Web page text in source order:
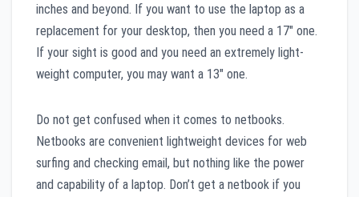
inches and beyond. If you want to use the laptop as a
replacement for your desktop, then you need a 17″ one.
If your sight is good and you need an extremely light-
weight computer, you may want a 13″ one.
Do not get confused when it comes to netbooks.
Netbooks are convenient lightweight devices for web
surfing and checking email, but nothing like the power
and capability of a laptop. Don’t get a netbook if you